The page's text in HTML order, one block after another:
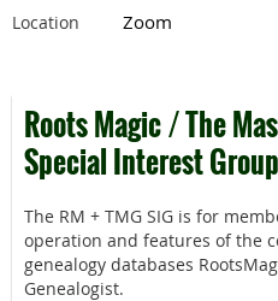
Location Zoom
Roots Magic / The
Special Interest
The RM + TMG SIG is for
operation and features of the
genealogy databases
Genealogist.